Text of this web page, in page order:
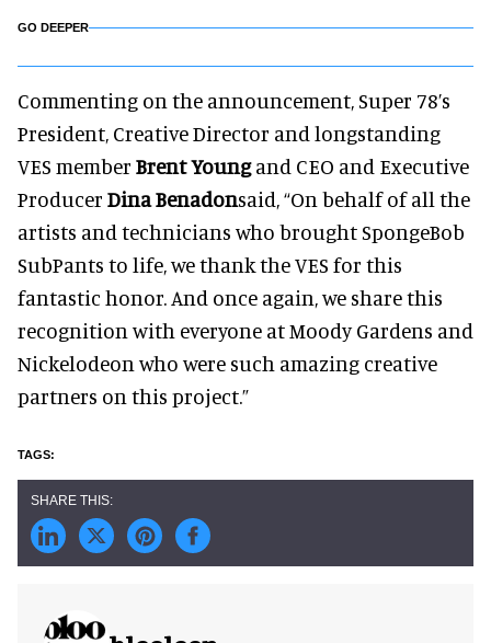
GO DEEPER
Commenting on the announcement, Super 78’s
President, Creative Director and longstanding
VES member Brent Youngand CEO and Executive
Producer Dina Benadonsaid, “On behalf of all the
artists and technicians who brought SpongeBob
SubPants to life, we thank the VES for this
fantastic honor. And once again, we share this
recognition with everyone at Moody Gardens and
Nickelodeon who were such amazing creative
partners on this project.”